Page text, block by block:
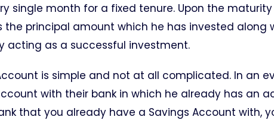
single month for a fixed tenure. Upon the
the principal amount which he has invested along
acting as a successful investment.
is simple and not at all complicated. In an
with their bank in which he already has an
that you already have a Savings Account with,